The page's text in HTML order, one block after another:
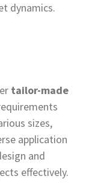
dynamics.
tailor-made
sizes,
application
and
effectively.